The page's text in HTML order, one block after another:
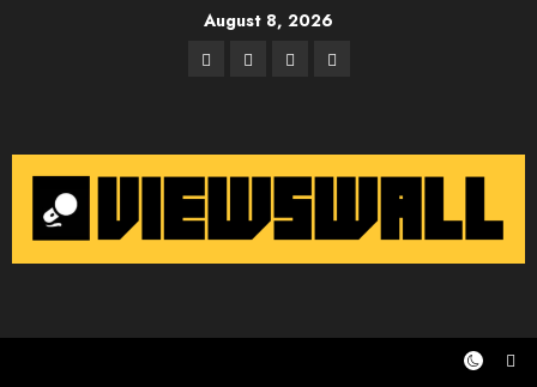
August 8, 2026
Facebook
TwitterInstagram
Email